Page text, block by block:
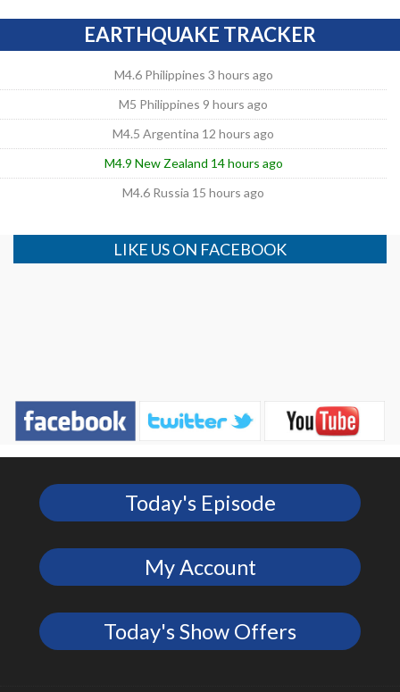
EARTHQUAKE TRACKER
M4.6 Philippines 3 hours ago
M5 Philippines 9 hours ago
M4.5 Argentina 12 hours ago
M4.9 New Zealand 14 hours ago
M4.6 Russia 15 hours ago
LIKE US ON FACEBOOK
Today's Episode
My Account
Today's Show Offers